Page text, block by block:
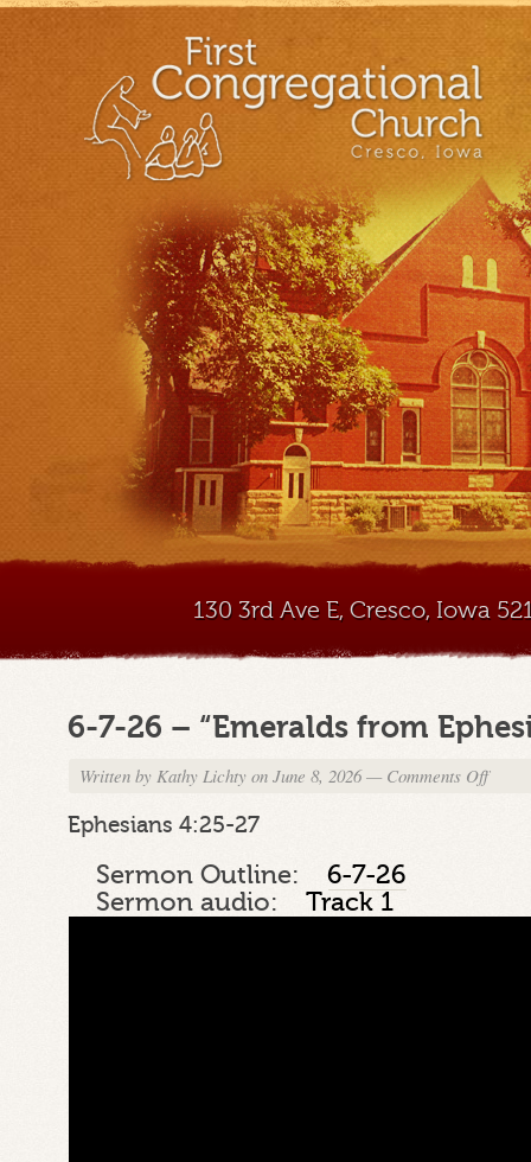
130 3rd Ave E, Cresco, Iowa
6-7-26 – “Emeralds from
Written byKathy Lichty on June 8, 2026 — Comments Offon
from
Ephesians 4:25-27
Sermon Outline:6-7-26
Sermon audio:Track 1